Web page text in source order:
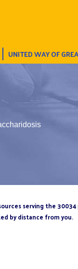
UNITED WAY OF
serving the
by distance from you.